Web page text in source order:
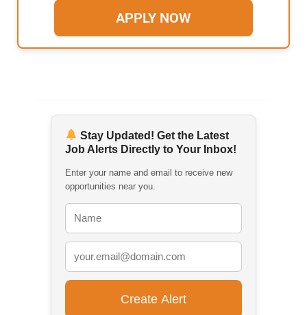
APPLY NOW
Stay Updated! Get the Latest
Job Alerts Directly to Your Inbox!
Enter your name and email to receive new
opportunities near you.